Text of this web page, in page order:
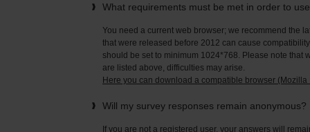
What requirements must be met in order to
You need a current web browser; we recommend the
that were released before 2012 can cause
should be set to minimum 1024*768. Please note that
are listed above, difficulties may arise.
Here you can download a compatible browser (Mozilla
Will my survey responses remain anonymous?
If you are not a registered user, your answers will